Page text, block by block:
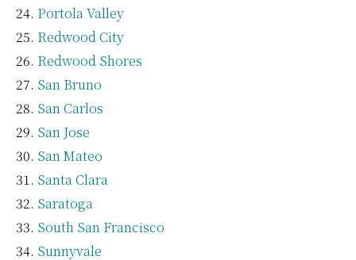
Portola Valley
Redwood City
Redwood Shores
San Bruno
San Carlos
San Jose
San Mateo
Santa Clara
Saratoga
South San Francisco
Sunnyvale